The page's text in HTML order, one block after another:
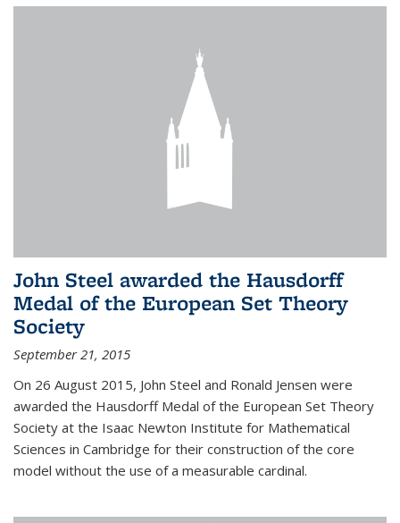
John Steel awarded the Hausdorff
Medal of the European Set Theory
Society
September 21, 2015
On 26 August 2015, John Steel and Ronald Jensen were
awarded the Hausdorff Medal of the European Set Theory
Society at the Isaac Newton Institute for Mathematical
Sciences in Cambridge for their construction of the core
model without the use of a measurable cardinal.